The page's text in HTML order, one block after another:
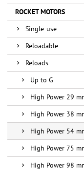
ROCKET MOTORS
Single-use
Reloadable
Reloads
Up to G
High Power 29
High Power 38
High Power 54
High Power 75
High Power 98